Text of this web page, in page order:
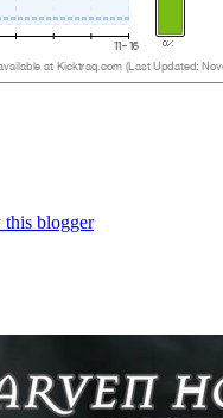
this blogger